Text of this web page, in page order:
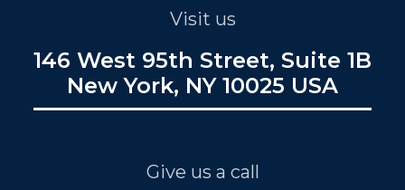
Visit us
146 West 95th Street, Suite 1B
New York, NY 10025 USA
Give us a call